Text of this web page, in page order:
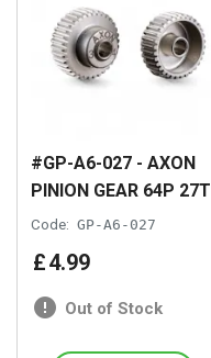
#GP-A6-027 - AXON
PINION GEAR 64P 27T
Code: GP-A6-027
£4.99
Out of Stock